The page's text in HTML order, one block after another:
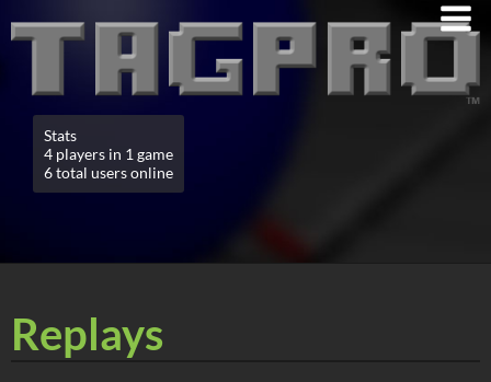
Stats
4 players in 1 game
6 total users online
Replays